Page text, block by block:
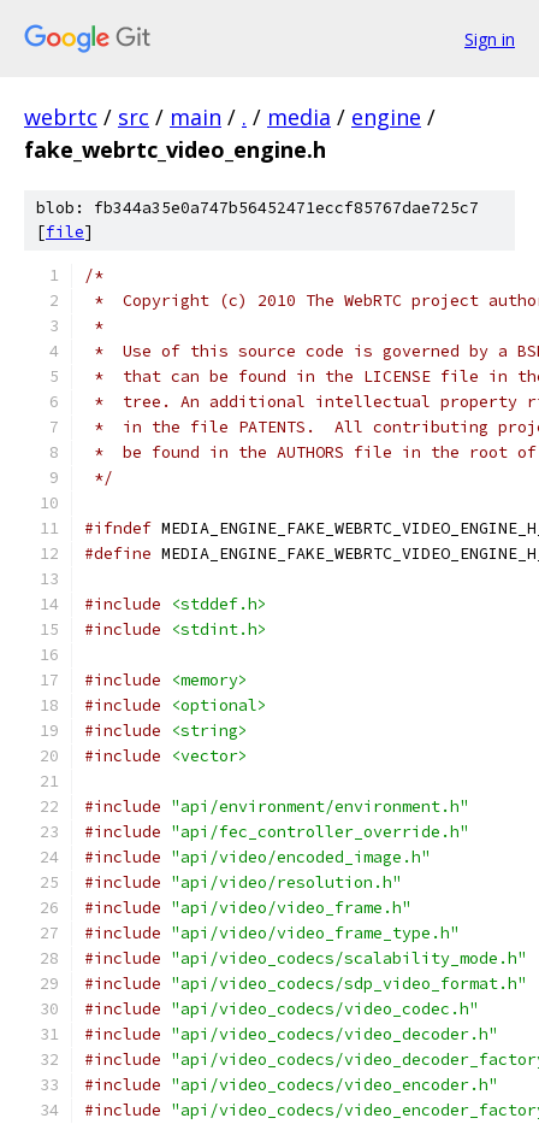
Sign in
webrtc / src / main / . / media / engine /
fake_webrtc_video_engine.h
blob: fb344a35e0a747b56452471eccf85767dae725c7
[file]
/*
*  Copyright (c) 2010 The WebRTC project
*
*  Use of this source code is governed by a
*  that can be found in the LICENSE file in
*  tree. An additional intellectual property
*  in the file PATENTS.  All contributing
*  be found in the AUTHORS file in the root
*/
#ifndef
#define
#include
<stddef.h>
#include
<stdint.h>
#include
<memory>
#include
<optional>
#include
<string>
#include
<vector>
#include "api/environment/environment.h"
#include "api/fec_controller_override.h"
#include "api/video/encoded_image.h"
#include "api/video/resolution.h"
#include "api/video/video_frame.h"
#include "api/video/video_frame_type.h"
#include "api/video_codecs/scalability_mode.h"
#include "api/video_codecs/sdp_video_format.h"
#include "api/video_codecs/video_codec.h"
#include "api/video_codecs/video_decoder.h"
#include "api/video_codecs/
#include "api/video_codecs/video_encoder.h"
#include "api/video_codecs/